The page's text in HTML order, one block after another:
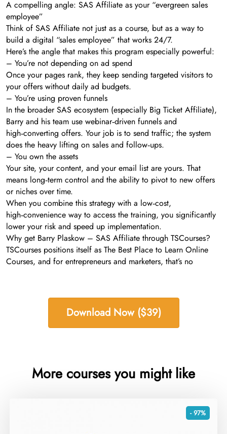
A compelling angle: SAS Affiliate as your “evergreen sales
employee”
Think of SAS Affiliate not just as a course, but as a way to
build a digital “sales employee” that works 24/7.
Here’s the angle that makes this program especially powerful:
– You’re not depending on ad spend
Once your pages rank, they keep sending targeted visitors to
your offers without daily ad budgets.
– You’re using proven funnels
In the broader SAS ecosystem (especially Big Ticket Affiliate),
Barry and his team use webinar‑driven funnels and
high‑converting offers. Your job is to send traffic; the system
does the heavy lifting on sales and follow‑ups.
– You own the assets
Your site, your content, and your email list are yours. That
means long‑term control and the ability to pivot to new offers
or niches over time.
When you combine this strategy with a low‑cost,
high‑convenience way to access the training, you significantly
lower your risk and speed up implementation.
Why get Barry Plaskow – SAS Affiliate through TSCourses?
TSCourses positions itself as The Best Place to Learn Online
Courses, and for entrepreneurs and marketers, that’s no
Download Now ($39)
More courses you might like
- 97%